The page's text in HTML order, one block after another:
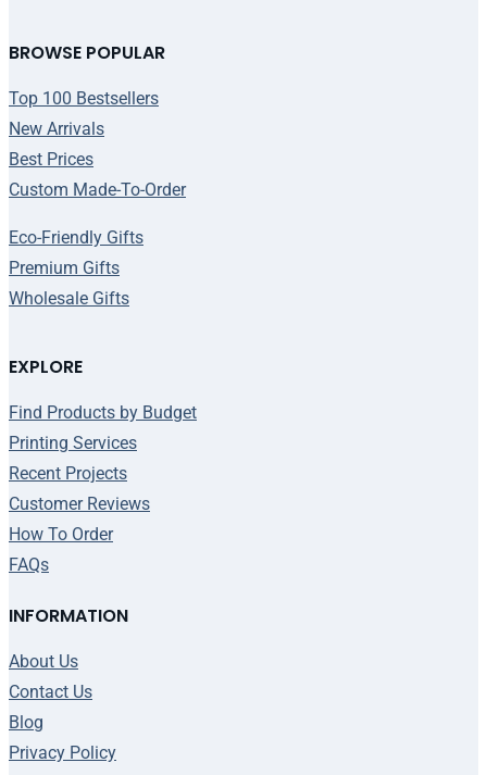
BROWSE POPULAR
Top 100 Bestsellers
New Arrivals
Best Prices
Custom Made-To-Order
Eco-Friendly Gifts
Premium Gifts
Wholesale Gifts
EXPLORE
Find Products by Budget
Printing Services
Recent Projects
Customer Reviews
How To Order
FAQs
INFORMATION
About Us
Contact Us
Blog
Privacy Policy